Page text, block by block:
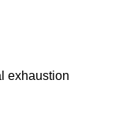
exhaustion